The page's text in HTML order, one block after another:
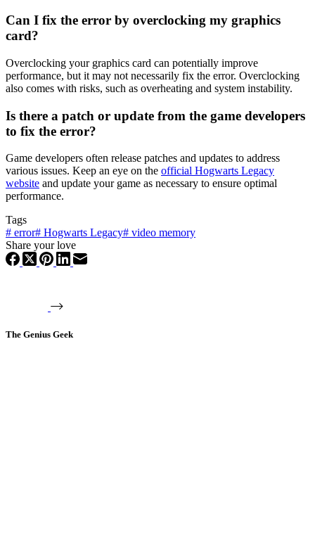
Can I fix the error by overclocking my graphics
card?
Overclocking your graphics card can potentially improve
performance, but it may not necessarily fix the error. Overclocking
also comes with risks, such as overheating and system instability.
Is there a patch or update from the game developers
to fix the error?
Game developers often release patches and updates to address
various issues. Keep an eye on the official Hogwarts Legacy
website and update your game as necessary to ensure optimal
performance.
Tags
# error# Hogwarts Legacy# video memory
Share your love
The Genius Geek